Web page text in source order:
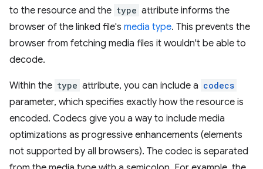
to the resource and the type attribute informs the
browser of the linked file's media type. This prevents the
browser from fetching media files it wouldn't be able to
decode.
Within the type attribute, you can include a codecs
parameter, which specifies exactly how the resource is
encoded. Codecs give you a way to include media
optimizations as progressive enhancements (elements
not supported by all browsers). The codec is separated